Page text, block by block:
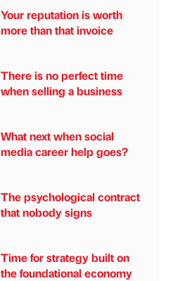
Your reputation is worth
more than that invoice
There is no perfect time
when selling a business
What next when social
media career help goes?
The psychological contract
that nobody signs
Time for strategy built on
the foundational economy